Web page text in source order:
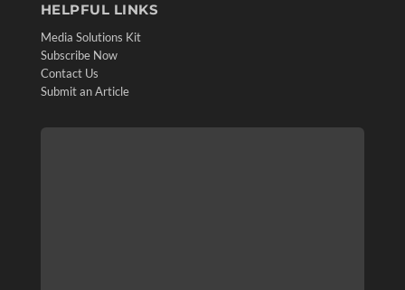
HELPFUL LINKS
Media Solutions Kit
Subscribe Now
Contact Us
Submit an Article